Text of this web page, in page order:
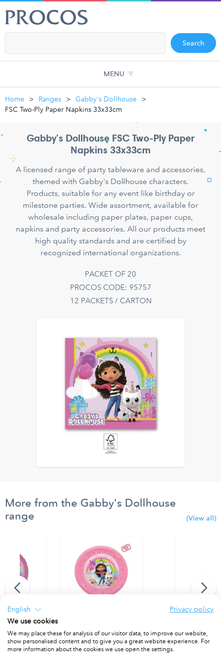
Search
MENU
Home Ranges
Gabby's Dollhouse
FSC Two-Ply Paper Napkins 33x33cm
Gabby's Dollhouse FSC Two-Ply Paper
Napkins 33x33cm
A licensed range of party tableware and accessories,
themed with Gabby's Dollhouse characters.
Products, suitable for any event like birthday or
milestone parties. Wide assortment, available for
wholesale including paper plates, paper cups,
napkins and party accessories. All our products meet
high quality standards and are certified by
recognized international organizations.
PACKET OF 20
PROCOS CODE: 95757
12 PACKETS / CARTON
More from the Gabby's Dollhouse
range
(View all)
Party Reusable Plate 21cm 4pcs
PACKET OF 4
Party
PACKET OF 4
English
Privacy policy
We use cookies
We may place these for analysis of our visitor data, to improve our website,
show personalised content and to give you a great website experience. For
more information about the cookies we use open the settings.